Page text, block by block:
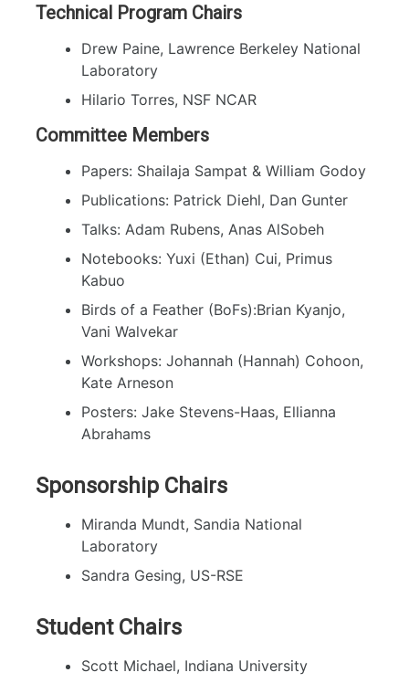
Technical Program Chairs
Drew Paine, Lawrence Berkeley National
Laboratory
Hilario Torres, NSF NCAR
Committee Members
Papers: Shailaja Sampat & William Godoy
Publications: Patrick Diehl, Dan Gunter
Talks: Adam Rubens, Anas AlSobeh
Notebooks: Yuxi (Ethan) Cui, Primus
Kabuo
Birds of a Feather (BoFs):Brian Kyanjo,
Vani Walvekar
Workshops: Johannah (Hannah) Cohoon,
Kate Arneson
Posters: Jake Stevens-Haas, Ellianna
Abrahams
Sponsorship Chairs
Miranda Mundt, Sandia National
Laboratory
Sandra Gesing, US-RSE
Student Chairs
Scott Michael, Indiana University